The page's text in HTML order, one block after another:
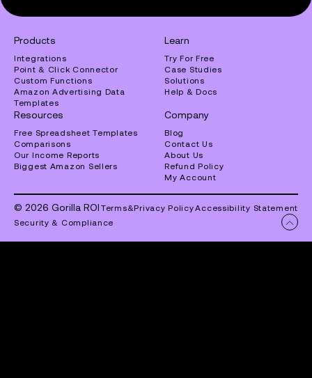
Products
Integrations
Point & Click Connector
Custom Functions
Amazon Advertising Data
Templates
Learn
Try For Free
Case Studies
Solutions
Help & Docs
Resources
Free Spreadsheet Templates
Comparisons
Our Income Reports
Biggest Amazon Sellers
Company
Blog
Contact Us
About Us
Refund Policy
My Account
© 2026 Gorilla ROI Terms&Privacy PolicyAccessibility Statement
Security & Compliance